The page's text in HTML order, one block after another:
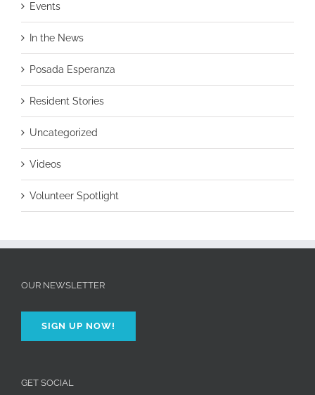
Events
In the News
Posada Esperanza
Resident Stories
Uncategorized
Videos
Volunteer Spotlight
OUR NEWSLETTER
SIGN UP NOW!
GET SOCIAL